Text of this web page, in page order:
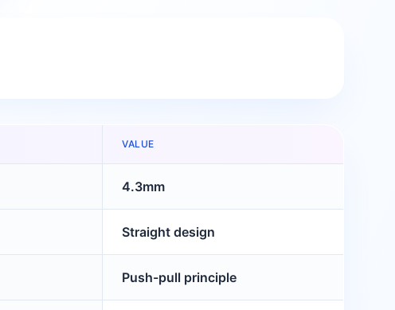
VALUE
4.3mm
Straight design
Push-pull principle